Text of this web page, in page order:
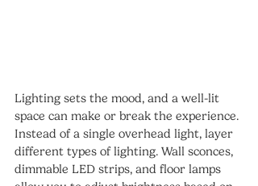
Lighting sets the mood, and a well-lit
space can make or break the experience.
Instead of a single overhead light, layer
different types of lighting. Wall sconces,
dimmable LED strips, and floor lamps